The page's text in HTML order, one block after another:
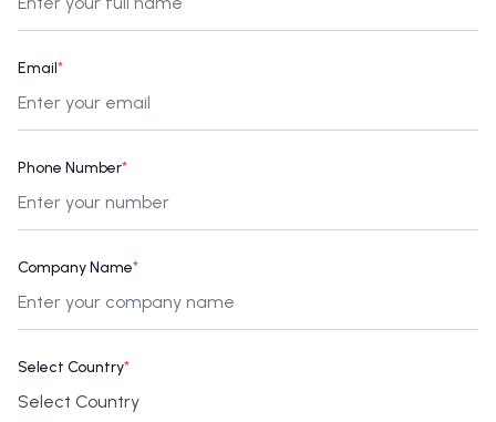
Email*
Phone Number*
Company Name*
Select Country*